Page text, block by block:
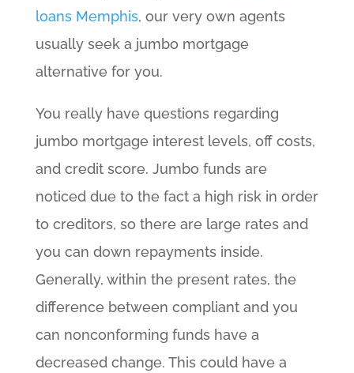
loans Memphis, our very own agents
usually seek a jumbo mortgage
alternative for you.
You really have questions regarding
jumbo mortgage interest levels, off costs,
and credit score. Jumbo funds are
noticed due to the fact a high risk in order
to creditors, so there are large rates and
you can down repayments inside.
Generally, within the present rates, the
difference between compliant and you
can nonconforming funds have a
decreased change. This could have a